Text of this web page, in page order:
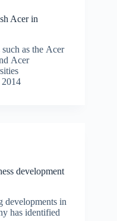
Acer in
as the Acer
Acer
2014
development
developments in
has identified